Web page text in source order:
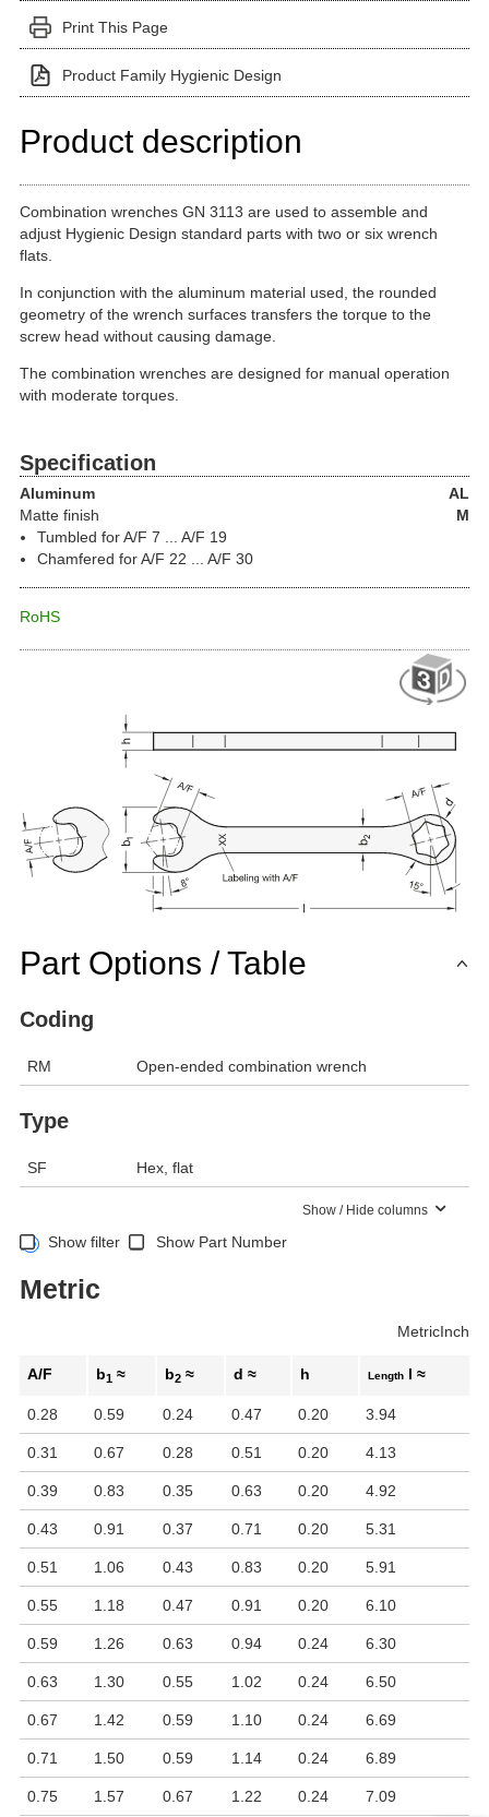
Print This Page
Product Family Hygienic Design
Product description
Combination wrenches GN 3113 are used to assemble and
adjust Hygienic Design standard parts with two or six wrench
flats.
In conjunction with the aluminum material used, the rounded
geometry of the wrench surfaces transfers the torque to the
screw head without causing damage.
The combination wrenches are designed for manual operation
with moderate torques.
Specification
Aluminum
AL
Matte finish
M
Tumbled for A/F 7 ... A/F 19
Chamfered for A/F 22 ... A/F 30
RoHS
Part Options / Table
Coding
RM Open-ended combination wrench
Type
SF Hex, flat
Show / Hide columns
Show filter Show Part Number
Metric
MetricInch
A/F b1 ≈ b2 ≈ d ≈ h Length l ≈
0.28 0.59 0.24 0.47 0.20 3.94
0.31 0.67 0.28 0.51 0.20 4.13
0.39 0.83 0.35 0.63 0.20 4.92
0.43 0.91 0.37 0.71 0.20 5.31
0.51 1.06 0.43 0.83 0.20 5.91
0.55 1.18 0.47 0.91 0.20 6.10
0.59 1.26 0.63 0.94 0.24 6.30
0.63 1.30 0.55 1.02 0.24 6.50
0.67 1.42 0.59 1.10 0.24 6.69
0.71 1.50 0.59 1.14 0.24 6.89
0.75 1.57 0.67 1.22 0.24 7.09